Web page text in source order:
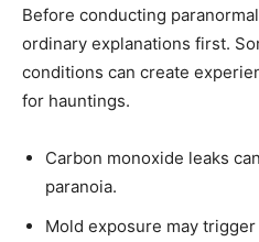
Before conducting
ordinary explanations first.
conditions can create
for hauntings.
Carbon monoxide leaks
paranoia.
Mold exposure may